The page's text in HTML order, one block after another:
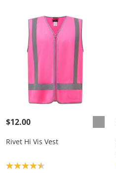
$12.00
Rivet Hi Vis Vest
Product rating: 4.6